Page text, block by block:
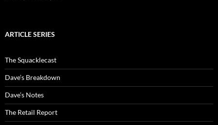
ARTICLE SERIES
The Squacklecast
Dave’s Breakdown
Dave’s Notes
The Retail Report